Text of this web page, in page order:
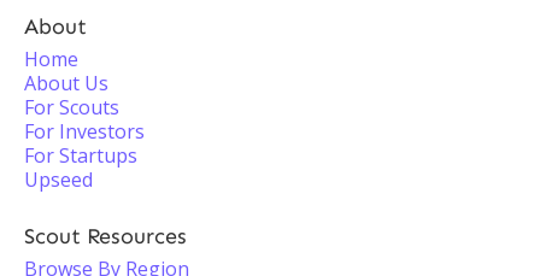
About
Home
About Us
For Scouts
For Investors
For Startups
Upseed
Scout Resources
Browse By Region